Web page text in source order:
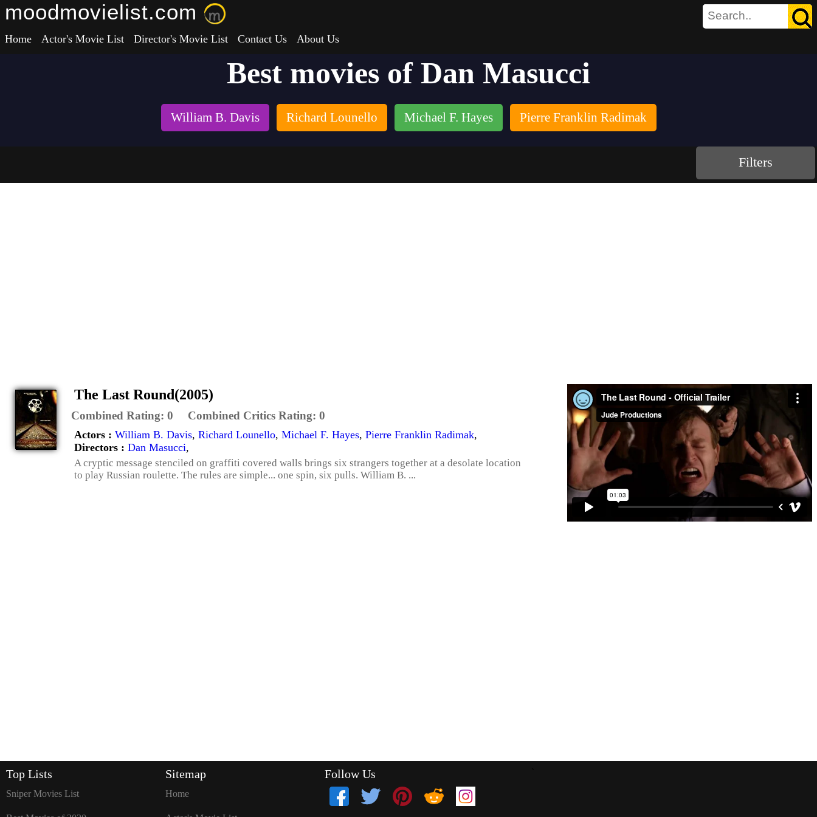
moodmovielist.com
Home Actor's Movie List Director's Movie List Contact Us About Us
Best movies of Dan Masucci
William B. Davis Richard Lounello Michael F. Hayes Pierre Franklin Radimak
Filters
The Last Round(2005)
Combined Rating: 0 Combined Critics Rating: 0
Actors : William B. Davis, Richard Lounello, Michael F. Hayes, Pierre Franklin Radimak,
Directors : Dan Masucci,
A cryptic message stenciled on graffiti covered walls brings six strangers together at a desolate location
to play Russian roulette. The rules are simple... one spin, six pulls. William B. ...
Top Lists
Sniper Movies List
Sitemap
Home
Follow Us